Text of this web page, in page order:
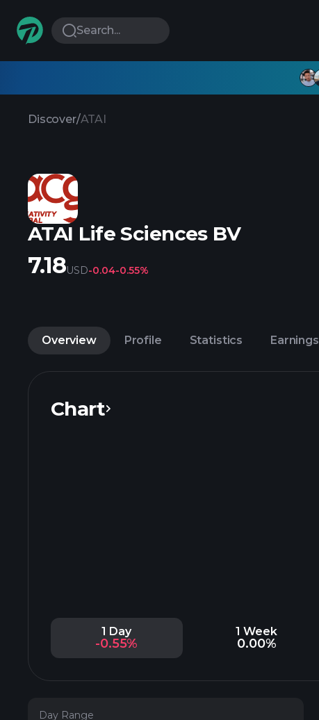
Search...
Discover/ATAI
ATAI Life Sciences BV
7.18USD-0.04-0.55%
Overview Profile Statistics Earnings
Chart
1 Day
-0.55%
1 Week
0.00%
Day Range